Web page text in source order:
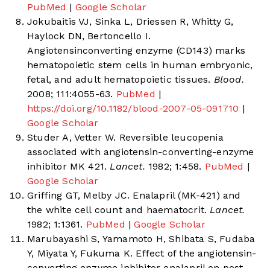
PubMed | Google Scholar
Jokubaitis VJ, Sinka L, Driessen R, Whitty G,
Haylock DN, Bertoncello I.
Angiotensinconverting enzyme (CD143) marks
hematopoietic stem cells in human embryonic,
fetal, and adult hematopoietic tissues. Blood.
2008; 111:4055-63. PubMed |
https://doi.org/10.1182/blood-2007-05-091710 |
Google Scholar
Studer A, Vetter W. Reversible leucopenia
associated with angiotensin-converting-enzyme
inhibitor MK 421. Lancet. 1982; 1:458. PubMed |
Google Scholar
Griffing GT, Melby JC. Enalapril (MK-421) and
the white cell count and haematocrit. Lancet.
1982; 1:1361. PubMed | Google Scholar
Marubayashi S, Yamamoto H, Shibata S, Fudaba
Y, Miyata Y, Fukuma K. Effect of the angiotensin-